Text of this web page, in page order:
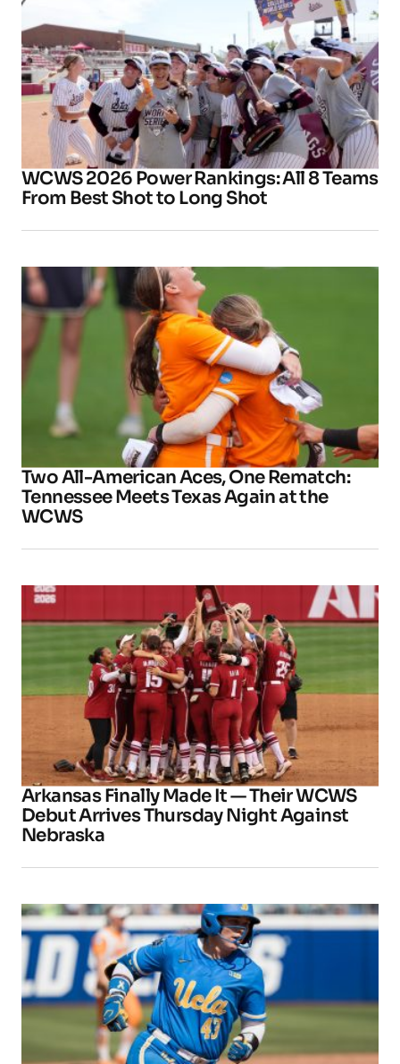
WCWS 2026 Power Rankings: All 8 Teams
From Best Shot to Long Shot
Two All-American Aces, One Rematch:
Tennessee Meets Texas Again at the
WCWS
Arkansas Finally Made It — Their WCWS
Debut Arrives Thursday Night Against
Nebraska